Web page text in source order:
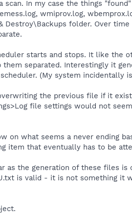
In my case the things "found"
wmiprov.log,
Destroy\Backups folder. Over
starts and stops. It like the
separated. Interestingly it
(My system incidentally
the previous file if it
file settings would not
what seems a never ending
item that eventually has to be
as the generation of these files is
is valid - it is not something it